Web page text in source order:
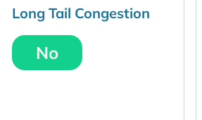
Long Tail Congestion
No